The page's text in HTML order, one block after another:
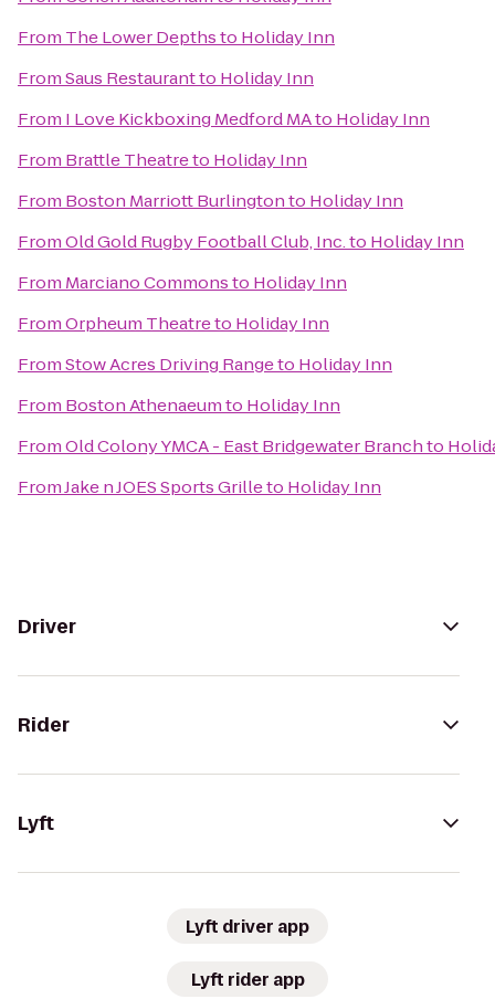
From The Lower Depthsto Holiday Inn
FromSaus Restaurantto Holiday Inn
From I Love Kickboxing Medford MAto Holiday Inn
From Brattle Theatreto Holiday Inn
From Boston Marriott Burlingtonto Holiday Inn
FromOld Gold Rugby Football Club, Inc.to Holiday Inn
From Marciano Commonsto Holiday Inn
FromOrpheum Theatreto Holiday Inn
FromStow Acres Driving Rangeto Holiday Inn
From Boston Athenaeumto Holiday Inn
FromOld Colony YMCA - East Bridgewater Branchto
FromJake n JOES Sports Grilleto Holiday Inn
Driver
Rider
Lyft
Lyft driver app
Lyft rider app